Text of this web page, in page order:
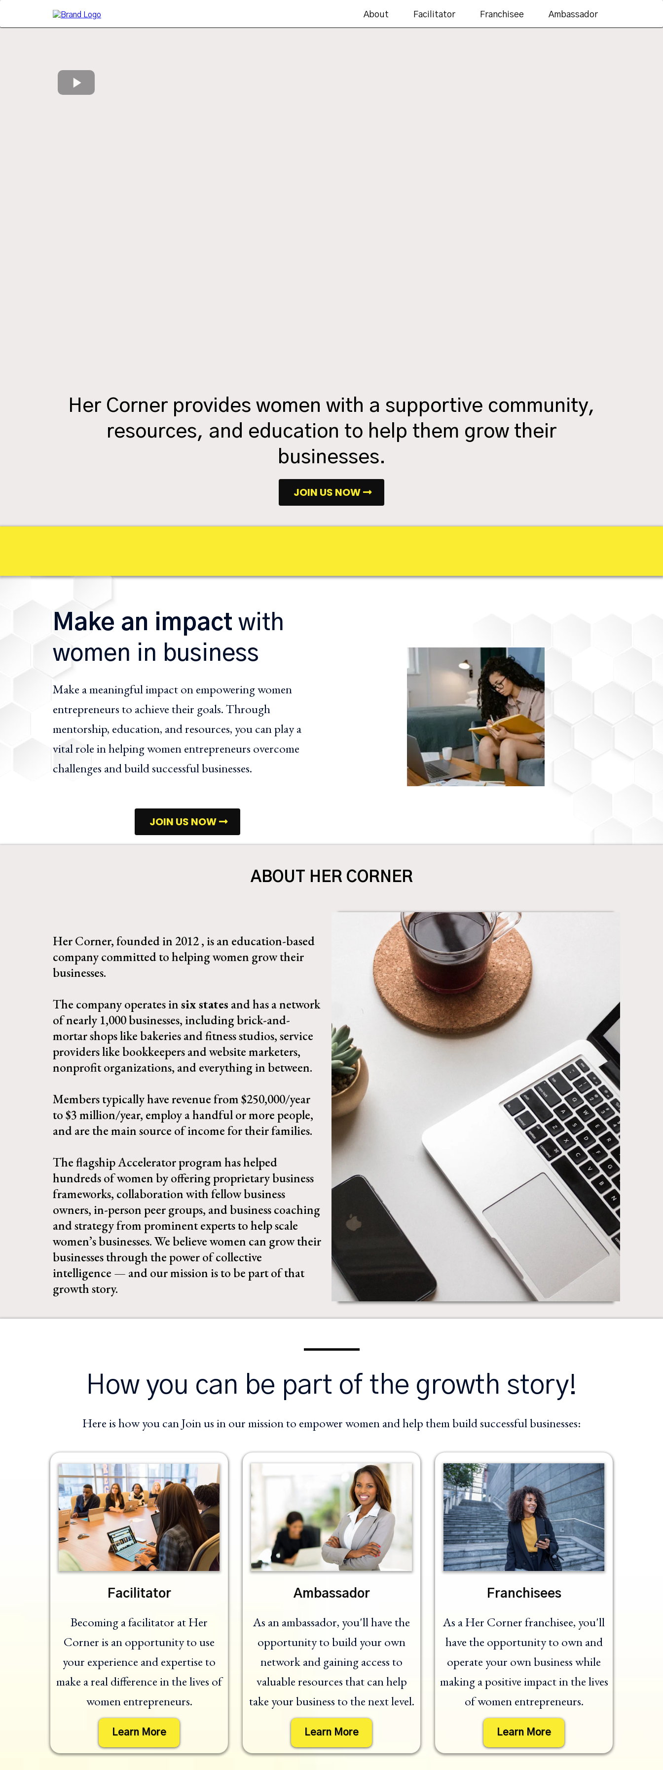
About Facilitator Franchisee Ambassador
Her Corner provides women with a supportive community,
resources, and education to help them grow their
businesses.
JOIN US NOW
Make an impact with
women in business
Make a meaningful impact on empowering women
entrepreneurs to achieve their goals. Through
mentorship, education, and resources, you can play a
vital role in helping women entrepreneurs overcome
challenges and build successful businesses.
JOIN US NOW
ABOUT HER CORNER
Her Corner, founded in 2012 , is an education-based
company committed to helping women grow their
businesses.
The company operates insix states and has a network
of nearly 1,000 businesses, including brick-and-
mortar shops like bakeries and fitness studios, service
providers like bookkeepers and website marketers,
nonprofit organizations, and everything in between.​
Members typically have revenue from $250,000/year
to $3 million/year, employ a handful or more people,
and are the main source of income for their families.
The flagship Accelerator program has helped
hundreds of women by offering proprietary business
frameworks, collaboration with fellow business
owners, in-person peer groups, and business coaching
and strategy from prominent experts to help scale
women’s businesses. We believe women can grow their
businesses through the power of collective
intelligence — and our mission is to be part of that
growth story.
How you can be part of the growth story!
Here is how you can Join us in our mission to empower women and help them build successful businesses:
Facilitator
Becoming a facilitator at Her
Corner is an opportunity to use
your experience and expertise to
make a real difference in the lives of
women entrepreneurs.
Learn More
Ambassador
As an ambassador, you'll have the
opportunity to build your own
network and gaining access to
valuable resources that can help
take your business to the next level.
Learn More
Franchisees
As a Her Corner franchisee, you'll
have the opportunity to own and
operate your own business while
making a positive impact in the lives
of women entrepreneurs.
Learn More